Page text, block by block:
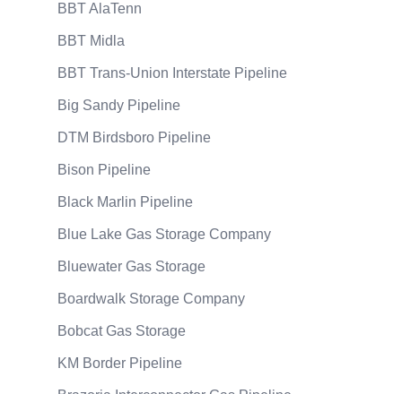
BBT AlaTenn
BBT Midla
BBT Trans-Union Interstate Pipeline
Big Sandy Pipeline
DTM Birdsboro Pipeline
Bison Pipeline
Black Marlin Pipeline
Blue Lake Gas Storage Company
Bluewater Gas Storage
Boardwalk Storage Company
Bobcat Gas Storage
KM Border Pipeline